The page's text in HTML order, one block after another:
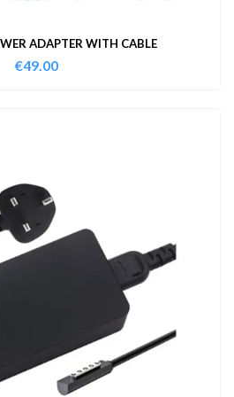
ADAPTER WITH CABLE
€49.00